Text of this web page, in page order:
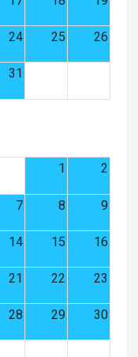
24 25 26
31
1
2
7 8 9
14 15 16
21 22 23
28 29 30